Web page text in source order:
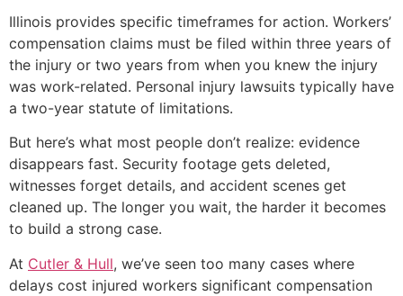
Illinois provides specific timeframes for action. Workers’
compensation claims must be filed within three years of
the injury or two years from when you knew the injury
was work-related. Personal injury lawsuits typically have
a two-year statute of limitations.
But here’s what most people don’t realize: evidence
disappears fast. Security footage gets deleted,
witnesses forget details, and accident scenes get
cleaned up. The longer you wait, the harder it becomes
to build a strong case.
At Cutler & Hull, we’ve seen too many cases where
delays cost injured workers significant compensation